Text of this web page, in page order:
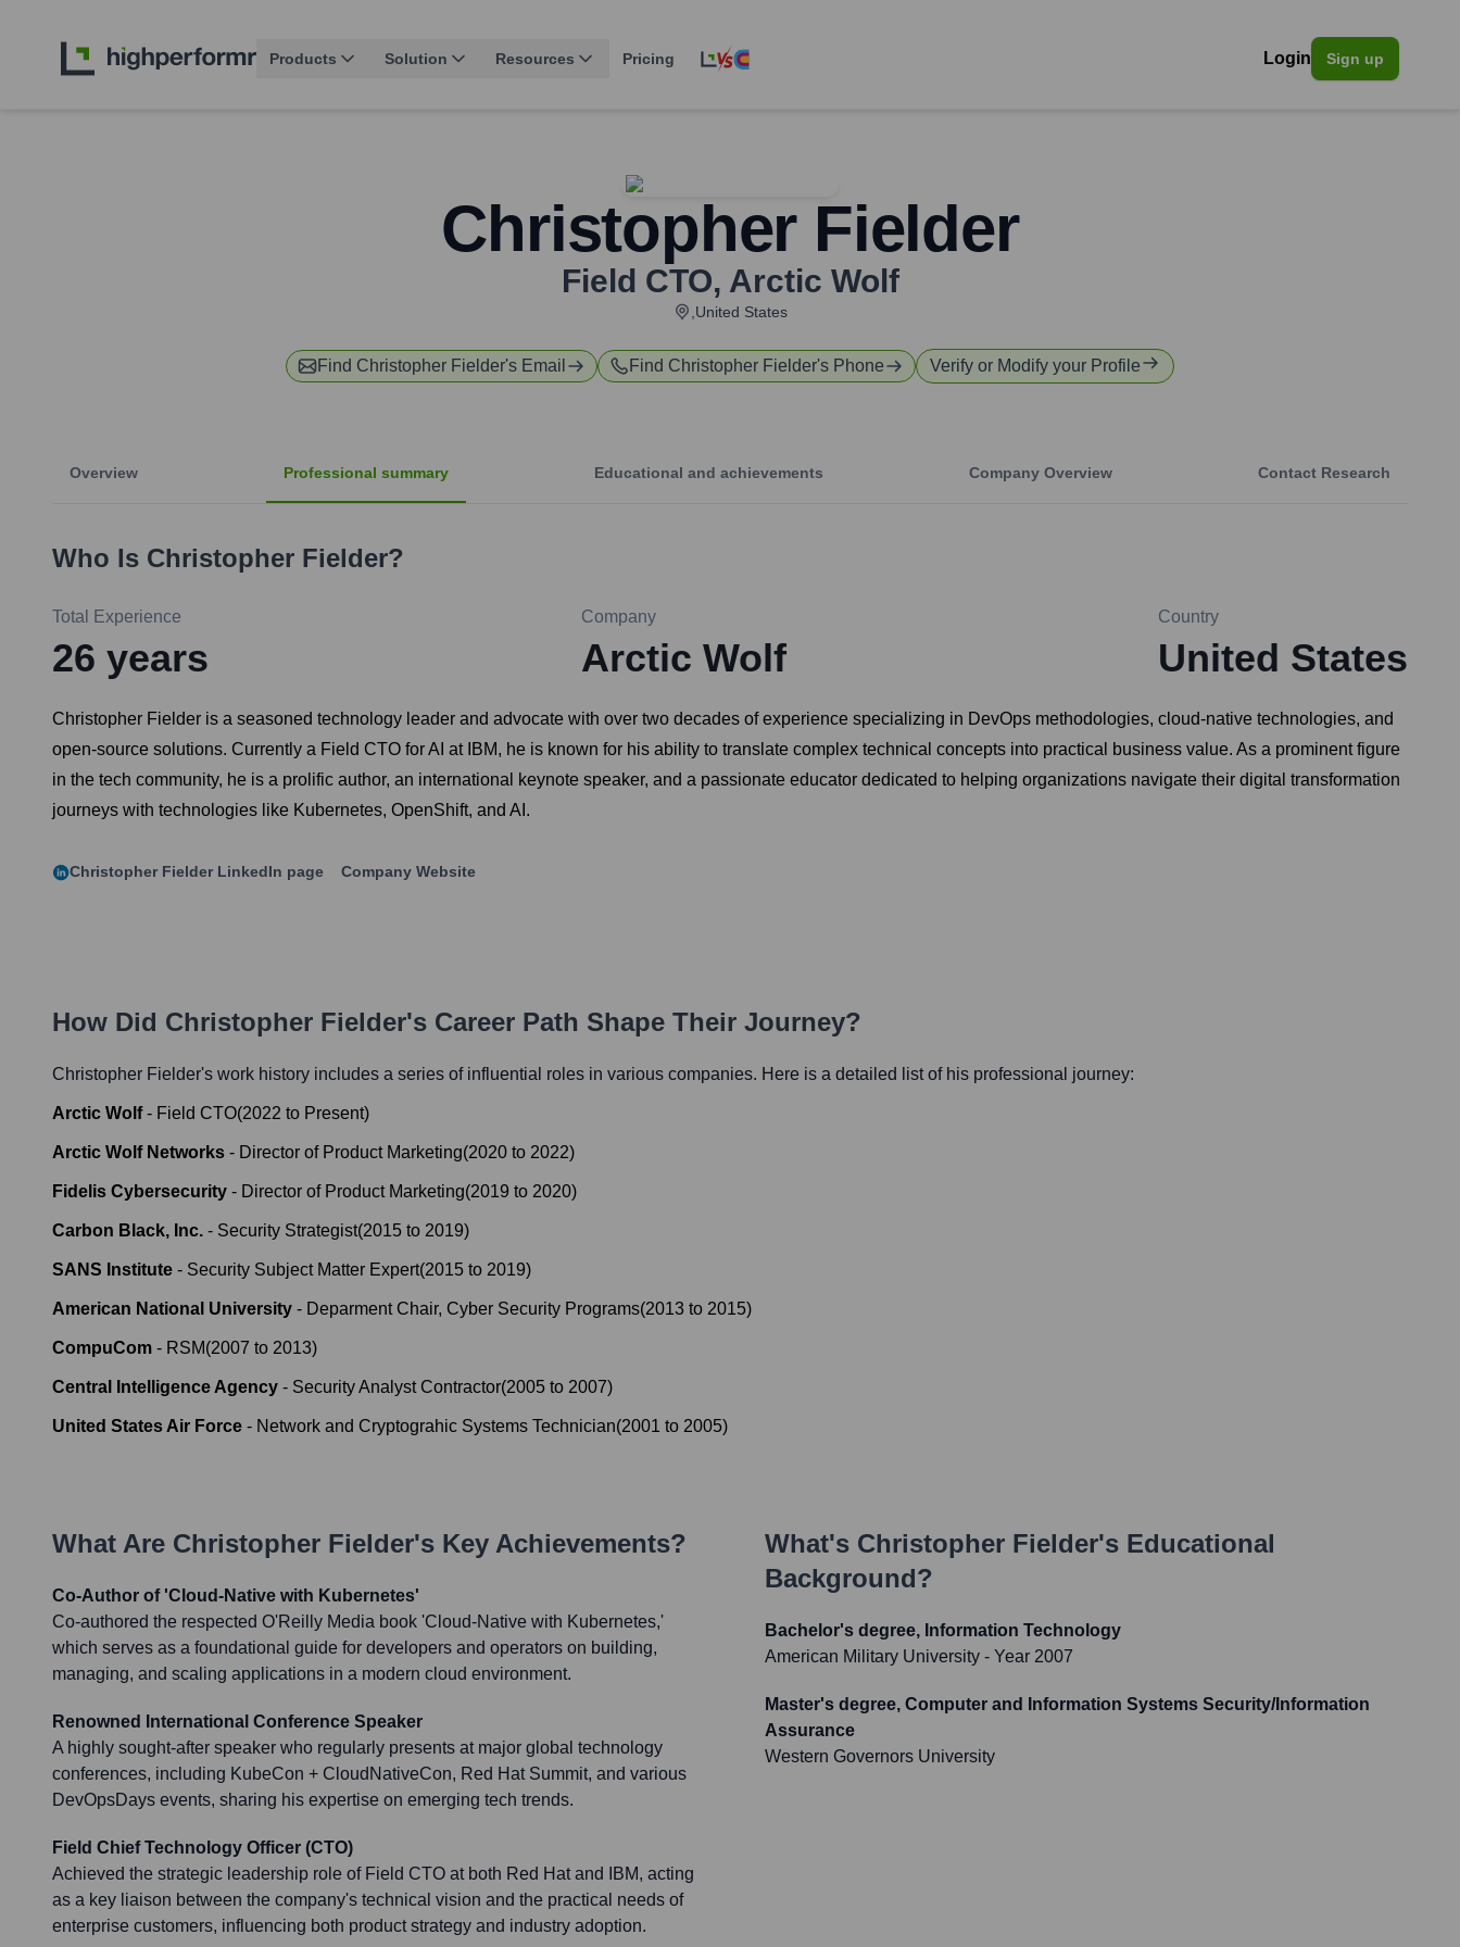
Products Solution Resources Pricing Login Sign up
Christopher Fielder
Field CTO, Arctic Wolf
,United States
Find Christopher Fielder's Email Find Christopher Fielder's Phone Verify or Modify your Profile
Overview Professional summary Educational and achievements Company Overview Contact Research
Who Is Christopher Fielder?
Total Experience
26 years
Company
Arctic Wolf
Country
United States
Christopher Fielder is a seasoned technology leader and advocate with over two decades of experience specializing in DevOps methodologies, cloud-native technologies, and
open-source solutions. Currently a Field CTO for AI at IBM, he is known for his ability to translate complex technical concepts into practical business value. As a prominent figure
in the tech community, he is a prolific author, an international keynote speaker, and a passionate educator dedicated to helping organizations navigate their digital transformation
journeys with technologies like Kubernetes, OpenShift, and AI.
Christopher Fielder LinkedIn page Company Website
How Did Christopher Fielder's Career Path Shape Their Journey?
Christopher Fielder's work history includes a series of influential roles in various companies. Here is a detailed list of his professional journey:
Arctic Wolf - Field CTO(2022 to Present)
Arctic Wolf Networks - Director of Product Marketing(2020 to 2022)
Fidelis Cybersecurity - Director of Product Marketing(2019 to 2020)
Carbon Black, Inc. - Security Strategist(2015 to 2019)
SANS Institute - Security Subject Matter Expert(2015 to 2019)
American National University - Deparment Chair, Cyber Security Programs(2013 to 2015)
CompuCom - RSM(2007 to 2013)
Central Intelligence Agency - Security Analyst Contractor(2005 to 2007)
United States Air Force - Network and Cryptograhic Systems Technician(2001 to 2005)
What Are Christopher Fielder's Key Achievements?
Co-Author of 'Cloud-Native with Kubernetes'
Co-authored the respected O'Reilly Media book 'Cloud-Native with Kubernetes,'
which serves as a foundational guide for developers and operators on building,
managing, and scaling applications in a modern cloud environment.
Renowned International Conference Speaker
A highly sought-after speaker who regularly presents at major global technology
conferences, including KubeCon + CloudNativeCon, Red Hat Summit, and various
DevOpsDays events, sharing his expertise on emerging tech trends.
Field Chief Technology Officer (CTO)
Achieved the strategic leadership role of Field CTO at both Red Hat and IBM, acting
as a key liaison between the company's technical vision and the practical needs of
enterprise customers, influencing both product strategy and industry adoption.
What's Christopher Fielder's Educational
Background?
Bachelor's degree, Information Technology
American Military University - Year 2007
Master's degree, Computer and Information Systems Security/Information
Assurance
Western Governors University